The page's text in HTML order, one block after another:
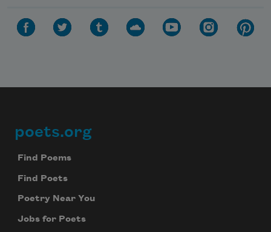
Footer
poets.org
Find Poems
Find Poets
Poetry Near You
Jobs for Poets